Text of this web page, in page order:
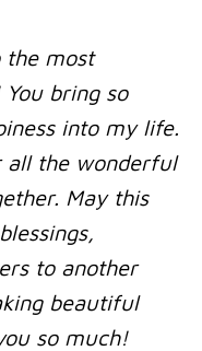
the most
bring so
into my life.
all the wonderful
May this
to another
beautiful
so much!